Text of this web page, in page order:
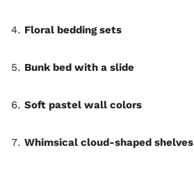
Floral bedding sets
Bunk bed with a slide
Soft pastel wall colors
Whimsical cloud-shaped shelves